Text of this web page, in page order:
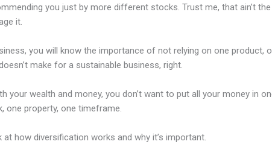
you just by more different stocks. Trust me, that ain’t
it.
you will know the importance of not relying on one product,
make for a sustainable business, right.
your wealth and money, you don’t want to put all your money in
one property, one timeframe.
at how diversification works and why it’s important.